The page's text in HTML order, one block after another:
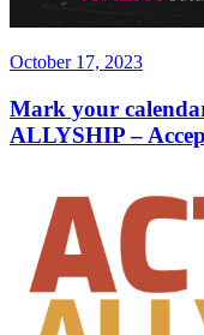
Posted
October 17, 2023
Mark your
ALLYSHIP –